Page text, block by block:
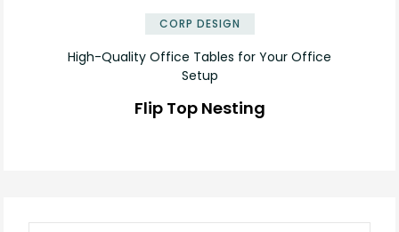
CORP DESIGN
High-Quality Office Tables for Your Office
Setup
Flip Top Nesting